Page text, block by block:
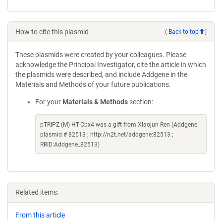
How to cite this plasmid ( Back to top )
These plasmids were created by your colleagues. Please
acknowledge the Principal Investigator, cite the article in which
the plasmids were described, and include Addgene in the
Materials and Methods of your future publications.
For your Materials & Methods section:
pTRIPZ (M)-HT-Cbx4 was a gift from Xiaojun Ren (Addgene
plasmid # 82513 ; http://n2t.net/addgene:82513 ;
RRID:Addgene_82513)
Related items:
From this article